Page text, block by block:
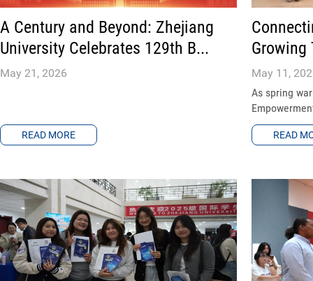
A Century and Beyond: Zhejiang
University Celebrates 129th B...
May 21, 2026
READ MORE
Growing
May 11,
As spring
READ